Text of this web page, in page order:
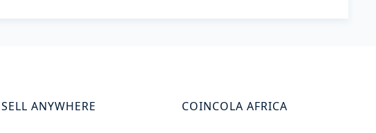
SELL ANYWHERE COINCOLA AFRICA